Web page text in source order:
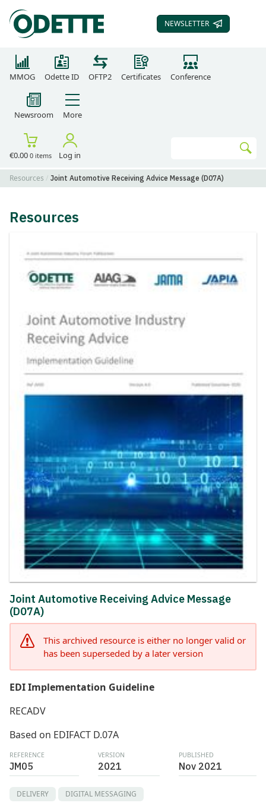
SUBSCRIBE TO OUR
NEWSLETTER
MMOG Odette ID OFTP2 Certificates Conference
Newsroom More
€0.00 0 items Log in
Resources Joint Automotive Receiving Advice Message (D07A)
Resources
Joint Automotive Receiving Advice Message
(D07A)
This archived resource is either no longer valid or
has been superseded by a later version
EDI Implementation Guideline
RECADV
Based on EDIFACT D.07A
REFERENCE
JM05
VERSION
2021
PUBLISHED
Nov 2021
DELIVERY DIGITAL MESSAGING